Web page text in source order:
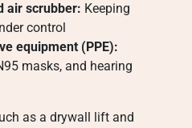
air scrubber: Keeping
control
equipment (PPE):
masks, and hearing
as a drywall lift and